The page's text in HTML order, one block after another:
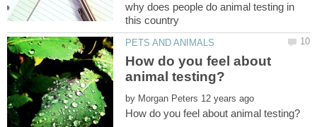
why does people do animal testing in
How do you feel about
by